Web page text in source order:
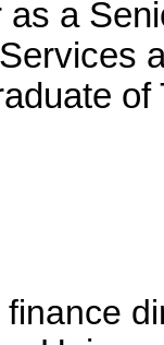
a
finance